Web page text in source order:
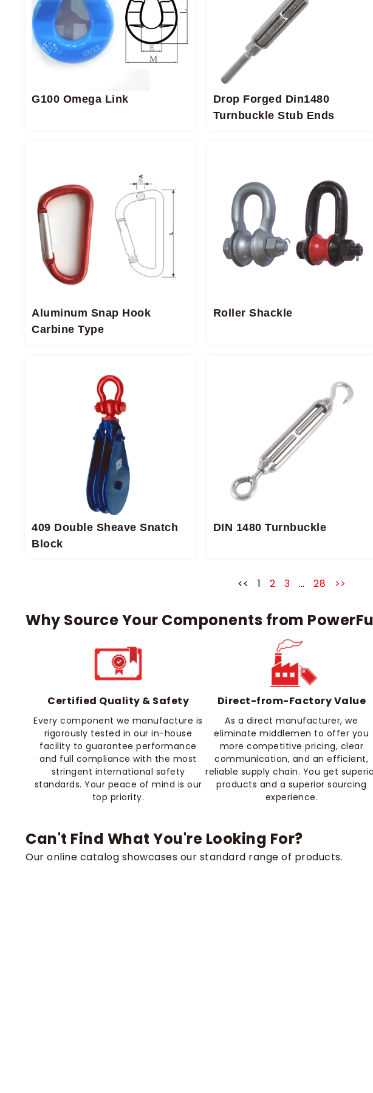
G100 Omega Link
Drop Forged Din1480
Turnbuckle Stub Ends
Aluminum Snap Hook
Carbine Type
Roller Shackle
409 Double Sheave Snatch
Block
DIN 1480 Turnbuckle
<< 1 2 3 … 28 >>
Why Source Your Components from
Certified Quality & Safety
Every component we manufacture is
rigorously tested in our in-house
facility to guarantee performance
and full compliance with the most
stringent international safety
standards. Your peace of mind is our
top priority.
Direct-from-Factory Value
As a direct manufacturer, we
eliminate middlemen to offer you
more competitive pricing, clear
communication, and an efficient,
reliable supply chain. You get
products and a superior sourcing
experience.
Can't Find What You're Looking For?
Our online catalog showcases our standard range of products.